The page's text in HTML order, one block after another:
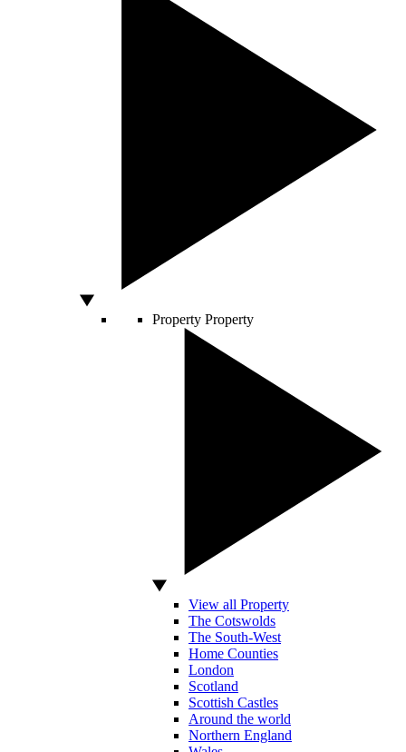
Property Property
View all Property
The Cotswolds
The South-West
Home Counties
London
Scotland
Scottish Castles
Around the world
Northern England